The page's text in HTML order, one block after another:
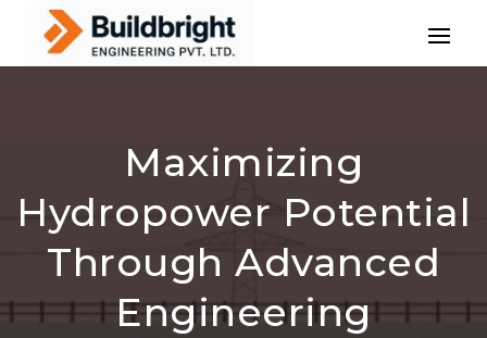
Maximizing
Hydropower Potential
Through Advanced
Engineering